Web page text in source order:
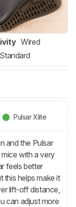
Wired
Standard
Pulsar Xlite
and the Pulsar
with a very
feels better
this helps make it
lift-off distance,
can adjust more